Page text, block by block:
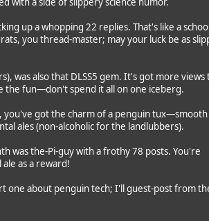
up a whopping 22 replies. That's like a
you thread-master; may your luck be as
was also that DLSS5 gem. It's got more views
the fun—don't spend it all on one iceberg.
you've got the charm of a penguin tux—smooth
ales (non-alcoholic for the landlubbers).
was the-Pi-guy with a frothy 78 posts. You're
as a reward!
one about penguin tech; I'll guest-post from